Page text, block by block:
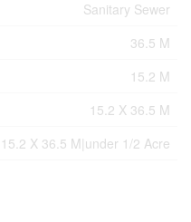
Sanitary Sewer
36.5 M
15.2 M
15.2 X 36.5 M
15.2 X 36.5 M|under 1/2 Acre